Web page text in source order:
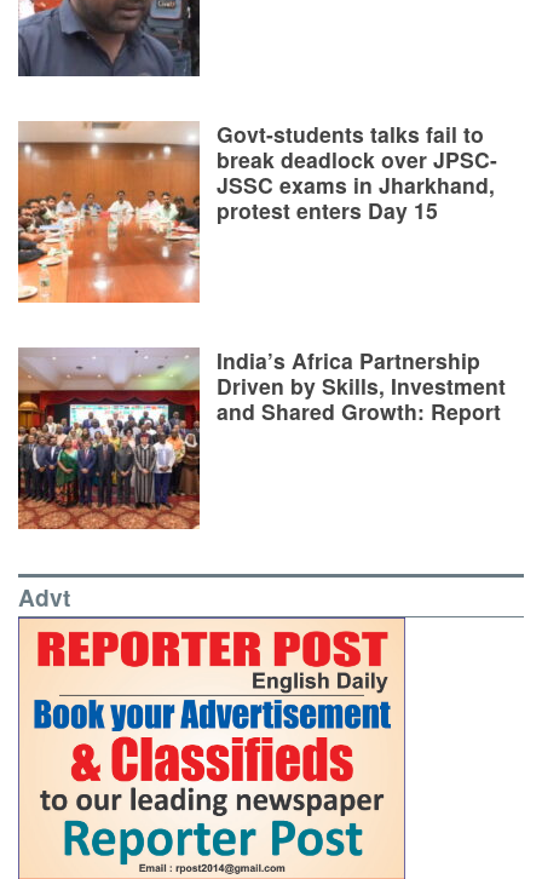
Govt-students talks fail to
break deadlock over JPSC-
JSSC exams in Jharkhand,
protest enters Day 15
India’s Africa Partnership
Driven by Skills, Investment
and Shared Growth: Report
Advt